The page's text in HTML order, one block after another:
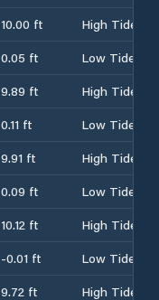
10.00 ft
High Tide
0.05 ft
Low Tide
9.89 ft
High Tide
0.11 ft
Low Tide
9.91 ft
High Tide
0.09 ft
Low Tide
10.12 ft
High Tide
-0.01 ft
Low Tide
9.72 ft
High Tide